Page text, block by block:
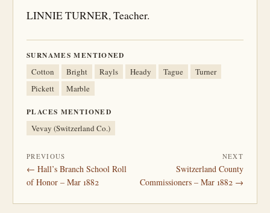
LINNIE TURNER, Teacher.
SURNAMES MENTIONED
Cotton Bright Rayls Heady Tague
Turner
Pickett
Marble
PLACES MENTIONED
Vevay (Switzerland Co.)
PREVIOUS
← Hall’s Branch School Roll
of Honor – Mar 1882
NEXT
Switzerland County
Commissioners – Mar 1882 →